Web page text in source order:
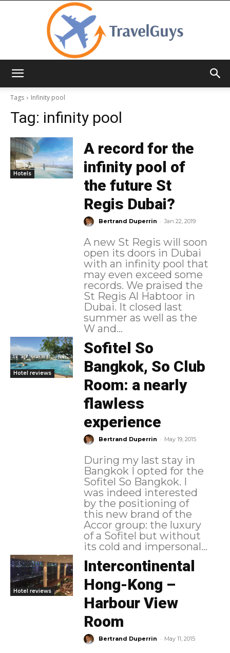
Tags
Infinity pool
Tag: infinity pool
Hotels
A record for the
infinity pool of
the future St
Regis Dubai?
Bertrand Duperrin - Jan 22, 2019
A new St Regis will soon
open its doors in Dubai
with an infinity pool that
may even exceed some
records. We praised the
St Regis Al Habtoor in
Dubai. It closed last
summer as well as the
W and...
Hotel reviews
Sofitel So
Bangkok, So Club
Room: a nearly
flawless
experience
Bertrand Duperrin - May 19, 2015
During my last stay in
Bangkok I opted for the
Sofitel So Bangkok. I
was indeed interested
by the positioning of
this new brand of the
Accor group: the luxury
of a Sofitel but without
its cold and impersonal...
Hotel reviews
Intercontinental
Hong-Kong –
Harbour View
Room
Bertrand Duperrin - May 11, 2015